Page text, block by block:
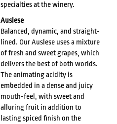
specialties at the winery.
Auslese
Balanced, dynamic, and straight-
lined. Our Auslese uses a mixture
of fresh and sweet grapes, which
delivers the best of both worlds.
The animating acidity is
embedded in a dense and juicy
mouth-feel, with sweet and
alluring fruit in addition to
lasting spiced finish on the